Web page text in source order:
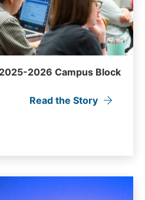
2026 Campus Block
Read the Story